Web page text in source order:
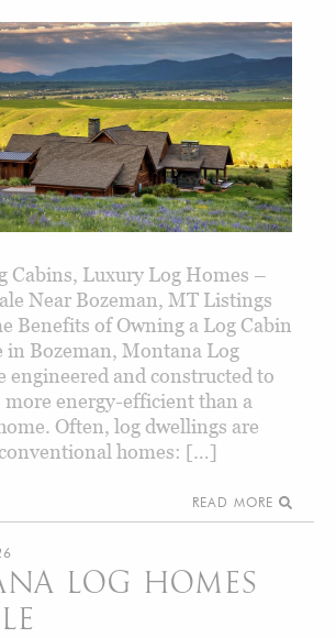
Cabins, Luxury Log Homes –
Near Bozeman, MT Listings
Benefits of Owning a Log Cabin
in Bozeman, Montana Log
engineered and constructed to
more energy-efficient than a
Often, log dwellings are
homes: […]
READ MORE
LOG HOMES